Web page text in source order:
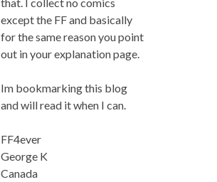
except the FF and basically
for the same reason you point
out in your explanation page.
Im bookmarking this blog
and will read it when I can.
FF4ever
George K
Canada